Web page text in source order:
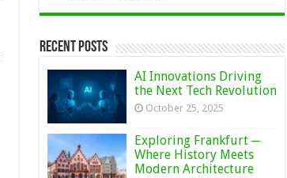
Recent Posts
AI Innovations Driving
the Next Tech Revolution
October 25, 2025
Exploring Frankfurt ─
Where History Meets
Modern Architecture